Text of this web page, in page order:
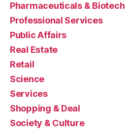
Pharmaceuticals & Biotech
Professional Services
Public Affairs
Real Estate
Retail
Science
Services
Shopping & Deal
Society & Culture